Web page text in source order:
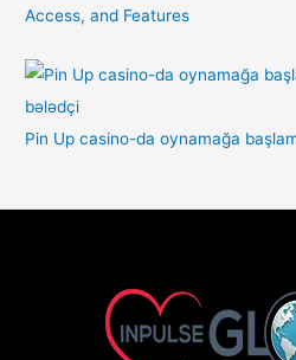
Access, and Features
Pin Up casino-da oynamağa